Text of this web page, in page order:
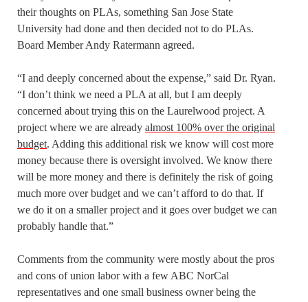
their thoughts on PLAs, something San Jose State
University had done and then decided not to do PLAs.
Board Member Andy Ratermann agreed.
“I and deeply concerned about the expense,” said Dr. Ryan.
“I don’t think we need a PLA at all, but I am deeply
concerned about trying this on the Laurelwood project. A
project where we are already almost 100% over the original
budget. Adding this additional risk we know will cost more
money because there is oversight involved. We know there
will be more money and there is definitely the risk of going
much more over budget and we can’t afford to do that. If
we do it on a smaller project and it goes over budget we can
probably handle that.”
Comments from the community were mostly about the pros
and cons of union labor with a few ABC NorCal
representatives and one small business owner being the